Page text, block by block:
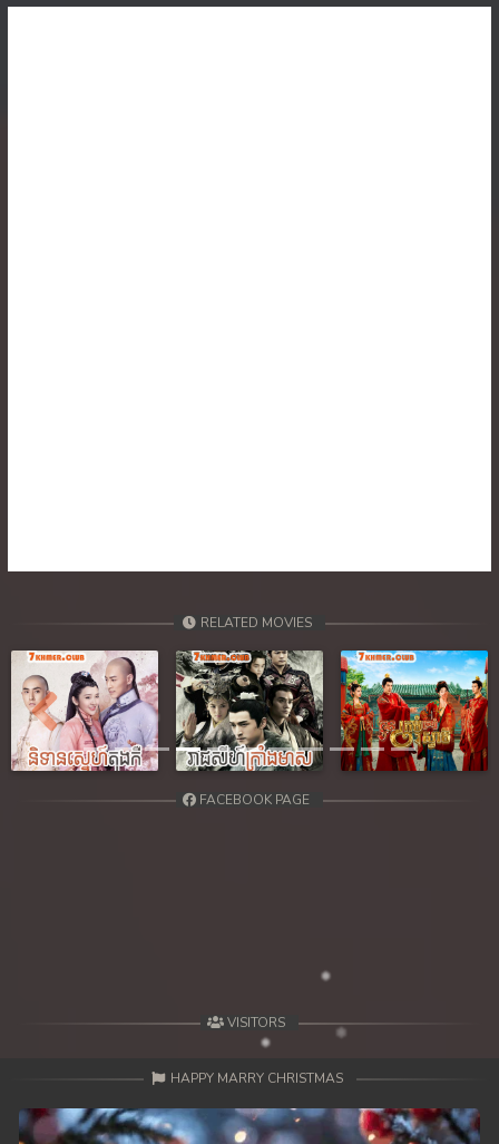
39. Reachny Chhma
40. Reachny Chhma
41. Reachny Chhma
42. Reachny Chhma
46. Reachny Chhma
47. Reachny Chhma
48. Reachny Chhma
RELATED MOVIES
Previous Next
FACEBOOK PAGE
VISITORS
HAPPY MARRY CHRISTMAS